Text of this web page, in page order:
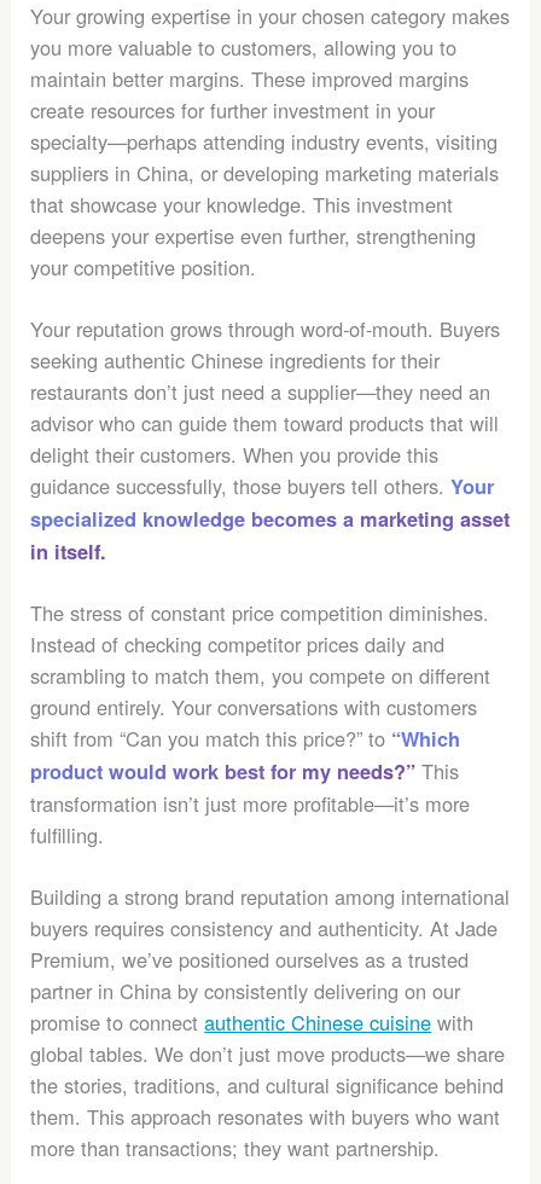
Your growing expertise in your chosen category makes
you more valuable to customers, allowing you to
maintain better margins. These improved margins
create resources for further investment in your
specialty—perhaps attending industry events, visiting
suppliers in China, or developing marketing materials
that showcase your knowledge. This investment
deepens your expertise even further, strengthening
your competitive position.
Your reputation grows through word-of-mouth. Buyers
seeking authentic Chinese ingredients for their
restaurants don’t just need a supplier—they need an
advisor who can guide them toward products that will
delight their customers. When you provide this
guidance successfully, those buyers tell others.Your
specialized knowledge becomes a marketing asset
in itself.
The stress of constant price competition diminishes.
Instead of checking competitor prices daily and
scrambling to match them, you compete on different
ground entirely. Your conversations with customers
shift from “Can you match this price?” to “Which
product would work best for my needs?” This
transformation isn’t just more profitable—it’s more
fulfilling.
Building a strong brand reputation among international
buyers requires consistency and authenticity. At Jade
Premium, we’ve positioned ourselves as a trusted
partner in China by consistently delivering on our
promise to connectauthentic Chinese cuisine with
global tables. We don’t just move products—we share
the stories, traditions, and cultural significance behind
them. This approach resonates with buyers who want
more than transactions; they want partnership.